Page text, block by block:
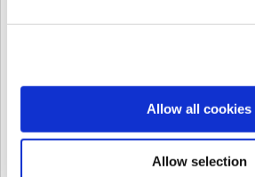
Allow all cookies
Allow selection
inSettings